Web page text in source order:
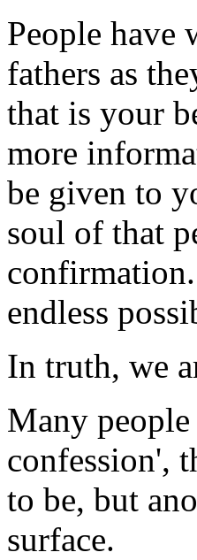
People have
fathers as
that is your
more
be given to
soul of that
endless
In truth, we
Many
confession',
to be, but
surface.